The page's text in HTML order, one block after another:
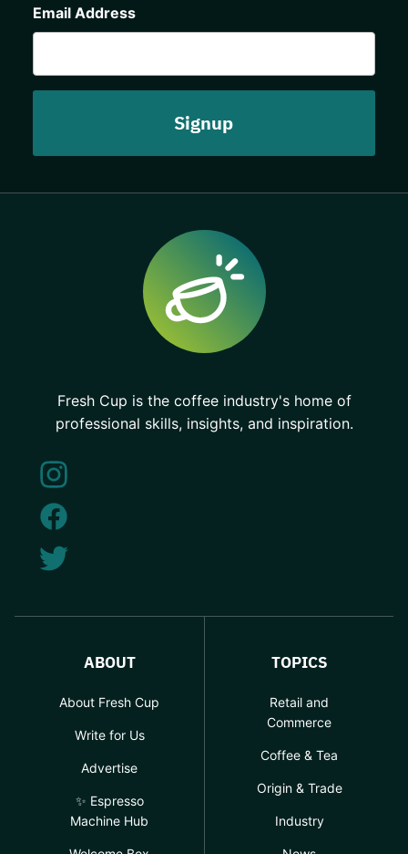
Email Address
Fresh Cup is the coffee industry's home of
professional skills, insights, and inspiration.
ABOUT
About Fresh Cup
Write for Us
Advertise
✨ Espresso
Machine Hub
TOPICS
Retail and
Commerce
Coffee & Tea
Origin & Trade
Industry